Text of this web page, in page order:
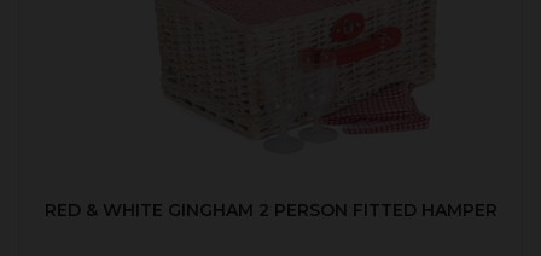
RED & WHITE GINGHAM 2 PERSON FITTED HAMPER